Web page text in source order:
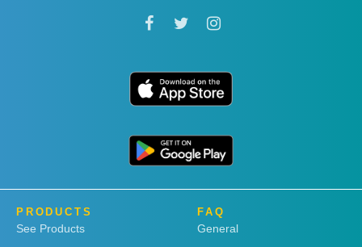
PRODUCTS
See Products
FAQ
General